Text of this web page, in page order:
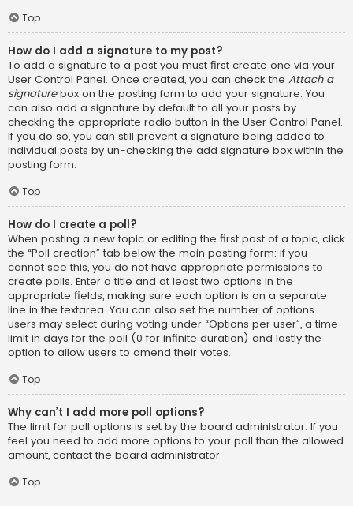
Top
How do I add a signature to my post?
To add a signature to a post you must first create one via your
User Control Panel. Once created, you can check the Attach a
signaturebox on the posting form to add your signature. You
can also add a signature by default to all your posts by
checking the appropriate radio button in the User Control Panel.
If you do so, you can still prevent a signature being added to
individual posts by un-checking the add signature box within the
posting form.
Top
How do I create a poll?
When posting a new topic or editing the first post of a topic, click
the “Poll creation” tab below the main posting form; if you
cannot see this, you do not have appropriate permissions to
create polls. Enter a title and at least two options in the
appropriate fields, making sure each option is on a separate
line in the textarea. You can also set the number of options
users may select during voting under “Options per user”, a time
limit in days for the poll (0 for infinite duration) and lastly the
option to allow users to amend their votes.
Top
Why can’t I add more poll options?
The limit for poll options is set by the board administrator. If you
feel you need to add more options to your poll than the allowed
amount, contact the board administrator.
Top